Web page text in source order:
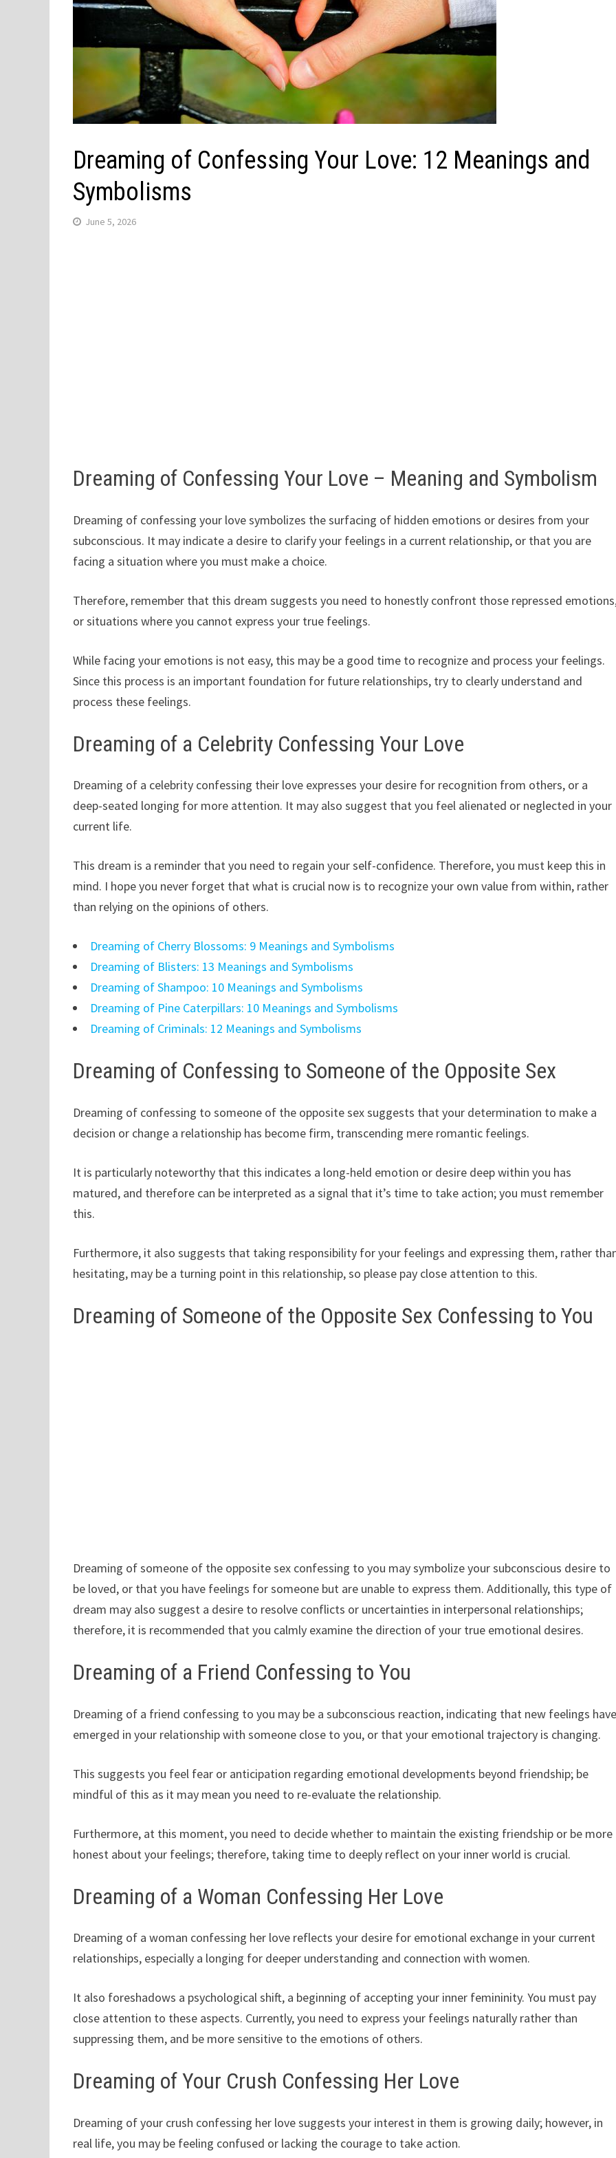
Dreaming of Confessing Your Love: 12 Meanings and
Symbolisms
June 5, 2026
Dreaming of Confessing Your Love – Meaning and Symbolism
Dreaming of confessing your love symbolizes the surfacing of hidden emotions or desires from your
subconscious. It may indicate a desire to clarify your feelings in a current relationship, or that you are
facing a situation where you must make a choice.
Therefore, remember that this dream suggests you need to honestly confront those repressed
or situations where you cannot express your true feelings.
While facing your emotions is not easy, this may be a good time to recognize and process your feelings.
Since this process is an important foundation for future relationships, try to clearly understand and
process these feelings.
Dreaming of a Celebrity Confessing Your Love
Dreaming of a celebrity confessing their love expresses your desire for recognition from others, or a
deep-seated longing for more attention. It may also suggest that you feel alienated or neglected in your
current life.
This dream is a reminder that you need to regain your self-confidence. Therefore, you must keep this in
mind. I hope you never forget that what is crucial now is to recognize your own value from within, rather
than relying on the opinions of others.
Dreaming of Cherry Blossoms: 9 Meanings and Symbolisms
Dreaming of Blisters: 13 Meanings and Symbolisms
Dreaming of Shampoo: 10 Meanings and Symbolisms
Dreaming of Pine Caterpillars: 10 Meanings and Symbolisms
Dreaming of Criminals: 12 Meanings and Symbolisms
Dreaming of Confessing to Someone of the Opposite Sex
Dreaming of confessing to someone of the opposite sex suggests that your determination to make a
decision or change a relationship has become firm, transcending mere romantic feelings.
It is particularly noteworthy that this indicates a long-held emotion or desire deep within you has
matured, and therefore can be interpreted as a signal that it’s time to take action; you must remember
this.
Furthermore, it also suggests that taking responsibility for your feelings and expressing them, rather
hesitating, may be a turning point in this relationship, so please pay close attention to this.
Dreaming of Someone of the Opposite Sex Confessing to You
Dreaming of someone of the opposite sex confessing to you may symbolize your subconscious desire to
be loved, or that you have feelings for someone but are unable to express them. Additionally, this type of
dream may also suggest a desire to resolve conflicts or uncertainties in interpersonal relationships;
therefore, it is recommended that you calmly examine the direction of your true emotional desires.
Dreaming of a Friend Confessing to You
Dreaming of a friend confessing to you may be a subconscious reaction, indicating that new feelings
emerged in your relationship with someone close to you, or that your emotional trajectory is changing.
This suggests you feel fear or anticipation regarding emotional developments beyond friendship; be
mindful of this as it may mean you need to re-evaluate the relationship.
Furthermore, at this moment, you need to decide whether to maintain the existing friendship or be more
honest about your feelings; therefore, taking time to deeply reflect on your inner world is crucial.
Dreaming of a Woman Confessing Her Love
Dreaming of a woman confessing her love reflects your desire for emotional exchange in your current
relationships, especially a longing for deeper understanding and connection with women.
It also foreshadows a psychological shift, a beginning of accepting your inner femininity. You must pay
close attention to these aspects. Currently, you need to express your feelings naturally rather than
suppressing them, and be more sensitive to the emotions of others.
Dreaming of Your Crush Confessing Her Love
Dreaming of your crush confessing her love suggests your interest in them is growing daily; however, in
real life, you may be feeling confused or lacking the courage to take action.